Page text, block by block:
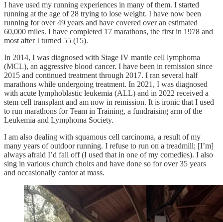
I have used my running experiences in many of them. I started
running at the age of 28 trying to lose weight. I have now been
running for over 49 years and have covered over an estimated
60,000 miles. I have completed 17 marathons, the first in 1978 and
most after I turned 55 (15).
In 2014, I was diagnosed with Stage IV mantle cell lymphoma
(MCL), an aggressive blood cancer. I have been in remission since
2015 and continued treatment through 2017. I ran several half
marathons while undergoing treatment. In 2021, I was diagnosed
with acute lymphoblastic leukemia (ALL) and in 2022 received a
stem cell transplant and am now in remission. It is ironic that I used
to run marathons for Team in Training, a fundraising arm of the
Leukemia and Lymphoma Society.
I am also dealing with squamous cell carcinoma, a result of my
many years of outdoor running. I refuse to run on a treadmill; [I’m]
always afraid I’d fall off (I used that in one of my comedies). I also
sing in various church choirs and have done so for over 35 years
and occasionally cantor at mass.